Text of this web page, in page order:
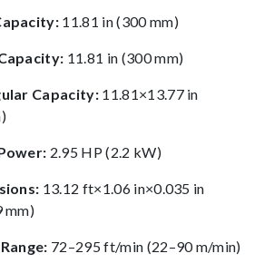
11.81 in (300 mm)
11.81 in (300 mm)
Capacity: 11.81×13.77 in
2.95 HP (2.2 kW)
13.12 ft×1.06 in×0.035 in
mm)
72–295 ft/min (22–90 m/min)